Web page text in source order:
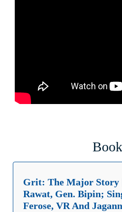
Grit: The Major Story
Rawat, Gen. Bipin;
Ferose, VR And